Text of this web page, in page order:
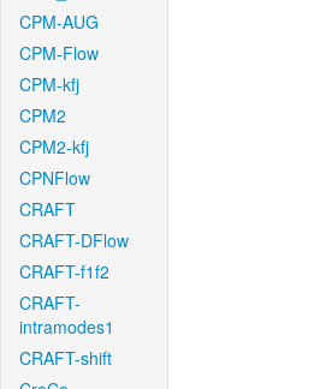
CPM-AUG
CPM-Flow
CPM-kfj
CPM2
CPM2-kfj
CPNFlow
CRAFT
CRAFT-DFlow
CRAFT-f1f2
CRAFT-
intramodes1
CRAFT-shift